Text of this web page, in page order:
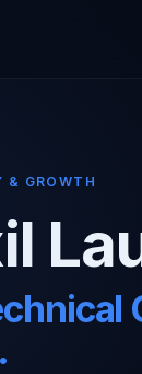
& GROWTH